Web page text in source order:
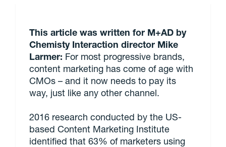
This article was written for M+AD by
Chemisty Interaction director Mike
Larmer: For most progressive brands,
content marketing has come of age with
CMOs – and it now needs to pay its
way, just like any other channel.
2016 research conducted by the US-
based Content Marketing Institute
identified that 63% of marketers using